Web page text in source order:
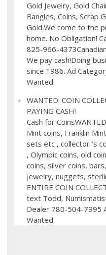
Gold Jewelry, Gold
Bangles, Coins, Scrap
Gold.We come to the
home. No Obligation!
825-966-
We pay cash!Doing
since 1986. Ad
Wanted
WANTED: COIN
PAYING CASH!
Cash for
Mint coins, Franklin
sets etc , collector ’s
, Olympic coins, old
coins, silver coins,
jewelry, nuggets,
ENTIRE COIN
text Todd,
Dealer 780-504-7995
Wanted